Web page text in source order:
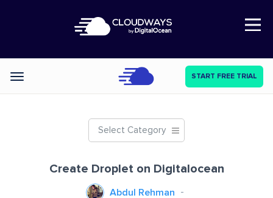
Open Nav
Categories START FREE TRIAL
Select Category
Create Droplet on Digitalocean
Abdul Rehman